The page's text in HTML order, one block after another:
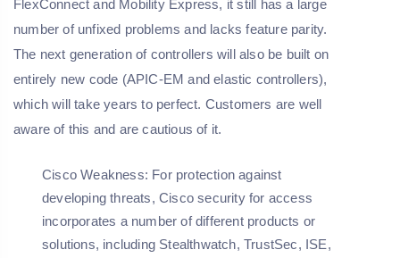
FlexConnect and Mobility Express, it still has a large
number of unfixed problems and lacks feature parity.
The next generation of controllers will also be built on
entirely new code (APIC-EM and elastic controllers),
which will take years to perfect. Customers are well
aware of this and are cautious of it.
Cisco Weakness: For protection against
developing threats, Cisco security for access
incorporates a number of different products or
solutions, including Stealthwatch, TrustSec, ISE,